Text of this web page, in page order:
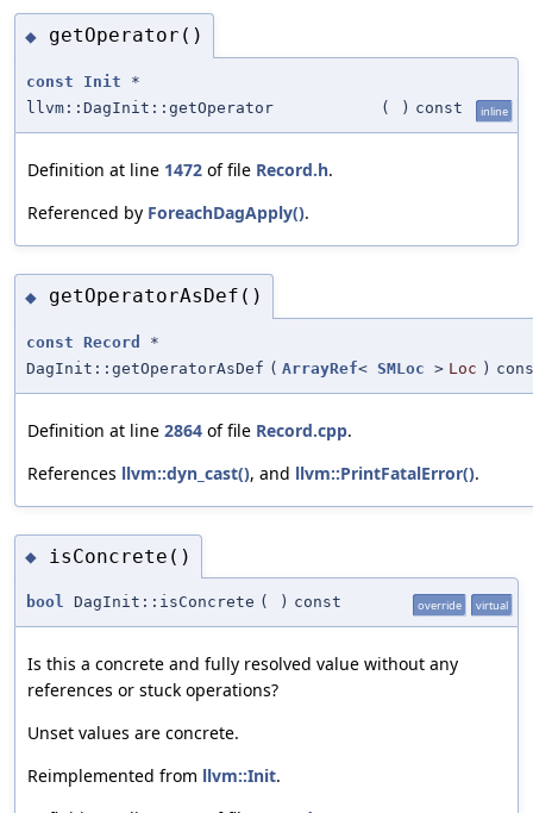
◆ getOperator()
const Init *
llvm::DagInit::getOperator
( ) const inline
Definition at line 1472 of file Record.h.
Referenced by ForeachDagApply().
◆ getOperatorAsDef()
const Record
*
DagInit::getOperatorAsDef ( ArrayRef< SMLoc > Loc )
Definition at line 2864 of file Record.cpp.
References llvm::dyn_cast(), and llvm::PrintFatalError().
◆ isConcrete()
bool DagInit::isConcrete ( ) const override virtual
Is this a concrete and fully resolved value without any
references or stuck operations?
Unset values are concrete.
Reimplemented from llvm::Init.